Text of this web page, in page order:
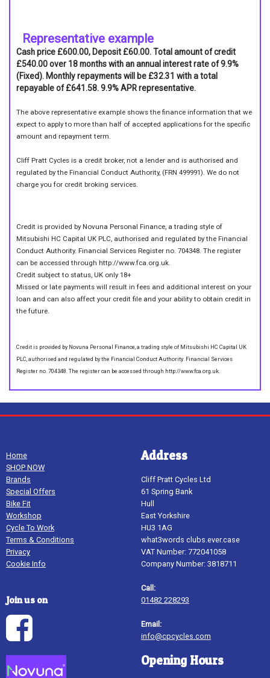
Representative example
Cash price £600.00, Deposit £60.00. Total amount of credit
£540.00 over 18 months with an annual interest rate of 9.9%
(Fixed). Monthly repayments will be £32.31 with a total
repayable of £641.58. 9.9% APR representative.
The above representative example shows the finance information that we
expect to apply to more than half of accepted applications for the specific
amount and repayment term.
Cliff Pratt Cycles is a credit broker, not a lender and is authorised and
regulated by the Financial Conduct Authority, (FRN 499991). We do not
charge you for credit broking services.
Credit is provided by Novuna Personal Finance, a trading style of
Mitsubishi HC Capital UK PLC, authorised and regulated by the Financial
Conduct Authority. Financial Services Register no. 704348. The register
can be accessed through http://www.fca.org.uk.
Credit subject to status, UK only 18+
Missed or late payments will result in fees and additional interest on your
loan and can also affect your credit file and your ability to obtain credit in
the future.
Credit is provided by Novuna Personal Finance, a trading style of Mitsubishi HC Capital UK
PLC, authorised and regulated by the Financial Conduct Authority. Financial Services
Register no. 704348. The register can be accessed through http://www.fca.org.uk.
Home
SHOP NOW
Brands
Special Offers
Bike Fit
Workshop
Cycle To Work
Terms & Conditions
Privacy
Cookie Info
Join us on
Address
Cliff Pratt Cycles Ltd
61 Spring Bank
Hull
East Yorkshire
HU3 1AG
what3words clubs.ever.case
VAT Number: 772041058
Company Number: 3818711
Call:
01482 228293
Email:
info@cpcycles.com
Opening Hours